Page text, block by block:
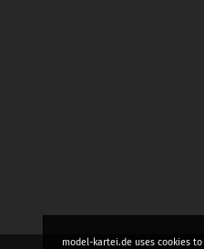
model-kartei.de uses cookies